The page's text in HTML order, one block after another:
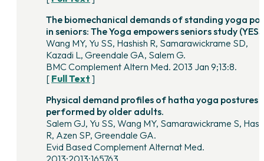
The biomechanical demands of standing yoga
in seniors: The Yoga empowers seniors study
Wang MY, Yu SS, Hashish R, Samarawickrame SD,
Kazadi L, Greendale GA, Salem G.
BMC Complement Altern Med. 2013 Jan 9;13:8.
[ Full Text ]
Physical demand profiles of hatha yoga postures
performed by older adults.
Salem GJ, Yu SS, Wang MY, Samarawickrame S,
R, Azen SP, Greendale GA.
Evid Based Complement Alternat Med.